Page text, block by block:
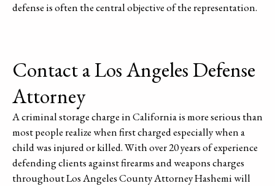
defense is often the central objective of the representation.
Contact a Los Angeles Defense
Attorney
A criminal storage charge in California is more serious than
most people realize when first charged especially when a
child was injured or killed. With over 20 years of experience
defending clients against firearms and weapons charges
throughout Los Angeles County Attorney Hashemi will